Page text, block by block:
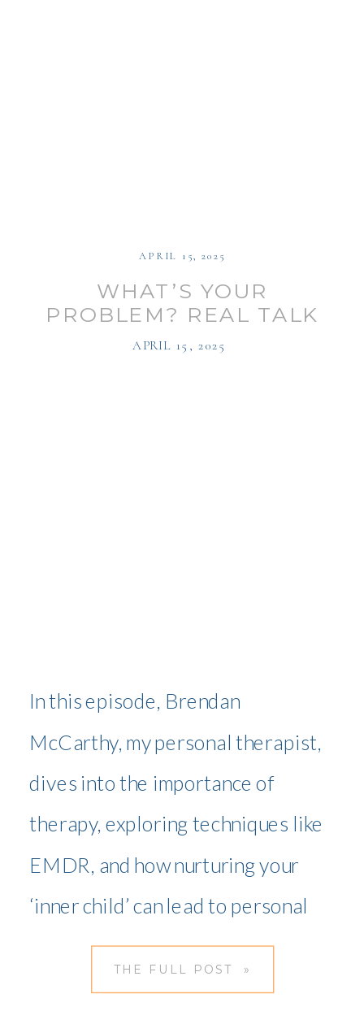
WHAT’S YOUR
PROBLEM? REAL TALK
WITH MY THERAPIST ON
In this episode, Brendan
McCarthy, my personal therapist,
dives into the importance of
therapy, exploring techniques like
EMDR, and how nurturing your
‘inner child’ can lead to personal
transformation.
APRIL 15, 2025
APRIL 15, 2025
THE FULL POST »